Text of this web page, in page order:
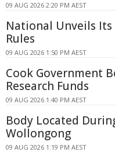
09 AUG 2026 2:20 PM AEST
National Unveils
Rules
09 AUG 2026 1:50 PM AEST
Cook Government
Research Funds
09 AUG 2026 1:40 PM AEST
Body Located
Wollongong
09 AUG 2026 1:19 PM AEST